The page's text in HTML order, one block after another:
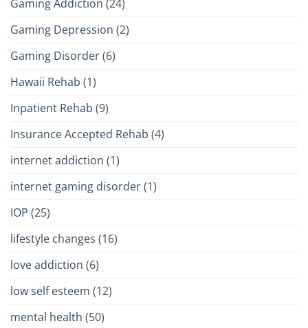
Gaming Addiction (24)
Gaming Depression (2)
Gaming Disorder(6)
Hawaii Rehab (1)
Inpatient Rehab (9)
Insurance Accepted Rehab (4)
internet addiction (1)
internet gaming disorder(1)
IOP (25)
lifestyle changes (16)
love addiction (6)
low self esteem (12)
mental health (50)